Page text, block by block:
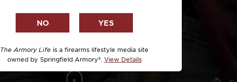
EDC Upgrade
The Armory Life is a firearms lifestyle media site
owned by Springfield Armory®. View Details